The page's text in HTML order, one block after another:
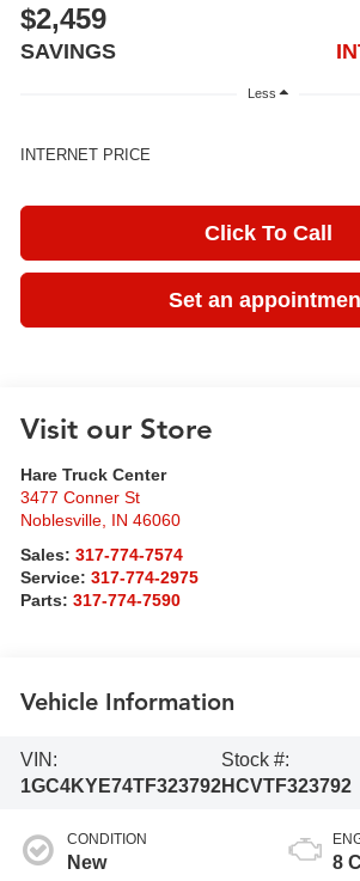
$2,459
SAVINGS
Less
INTERNET PRICE
Click To Call
Set an
Visit our Store
Hare Truck Center
3477 Conner St
Noblesville, IN 46060
Sales:317-774-7574
Service:317-774-2975
Parts:317-774-7590
Vehicle Information
VIN:
1GC4KYE74TF323792
Stock #:
HCVTF323792
CONDITION
New 8